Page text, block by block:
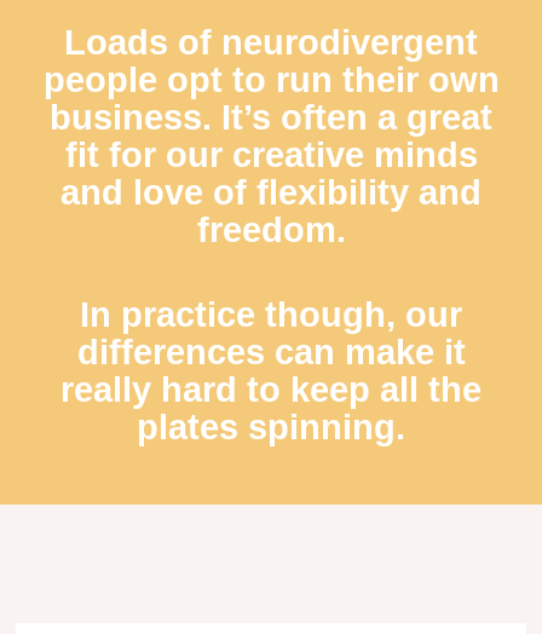
Loads of neurodivergent
people opt to run their own
business. It’s often a great
fit for our creative minds
and love of flexibility and
freedom.
In practice though, our
differences can make it
really hard to keep all the
plates spinning.